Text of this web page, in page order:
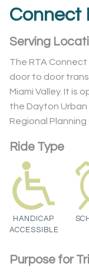
Connect
Serving
The RTA
door to door
Miami Valley. It is
the Dayton Urban
Regional Planning
Ride Type
HANDICAP
ACCESSIBLE
Purpose for